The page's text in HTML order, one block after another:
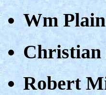
Wm
Christian
Robert